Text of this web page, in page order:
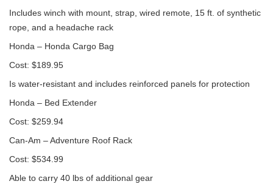
Includes winch with mount, strap, wired remote, 15 ft. of synthetic
rope, and a headache rack
Honda – Honda Cargo Bag
Cost: $189.95
Is water-resistant and includes reinforced panels for protection
Honda – Bed Extender
Cost: $259.94
Can-Am – Adventure Roof Rack
Cost: $534.99
Able to carry 40 lbs of additional gear